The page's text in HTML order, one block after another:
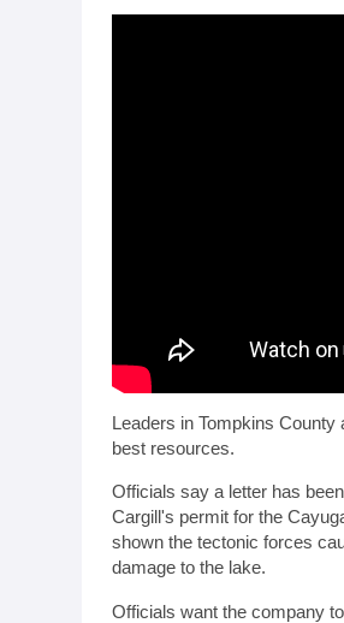
Leaders in Tompkins
best resources.
Officials say a letter has
Cargill's permit for the
shown the tectonic forces
damage to the lake.
Officials want the company